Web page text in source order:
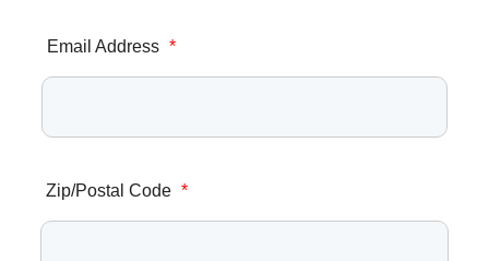
Email Address *
Zip/Postal Code *